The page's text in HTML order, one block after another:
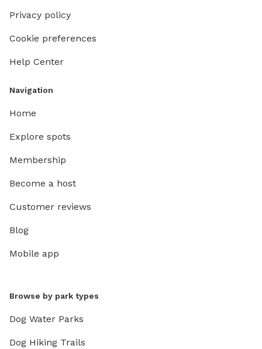
Privacy policy
Cookie preferences
Help Center
Navigation
Home
Explore spots
Membership
Become a host
Customer reviews
Blog
Mobile app
Browse by park types
Dog Water Parks
Dog Hiking Trails